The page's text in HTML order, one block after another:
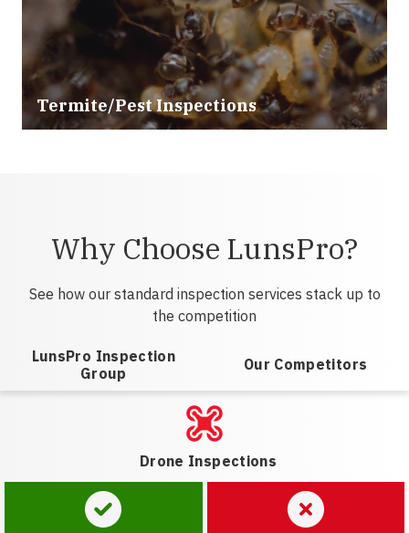
Termite/Pest Inspections
Why Choose LunsPro?
See how our standard inspection services stack up to
the competition
LunsPro Inspection
Group
Our Competitors
Drone Inspections